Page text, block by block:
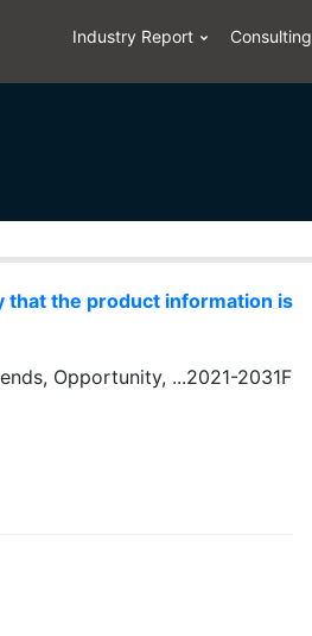
Industry Report Consulting
that the product information is
Opportunity, ...2021-2031F